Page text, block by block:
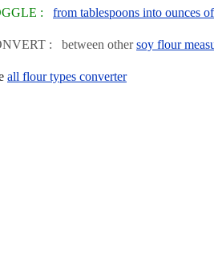
: from tablespoons into ounces
: between othersoy flour
all flour types converter